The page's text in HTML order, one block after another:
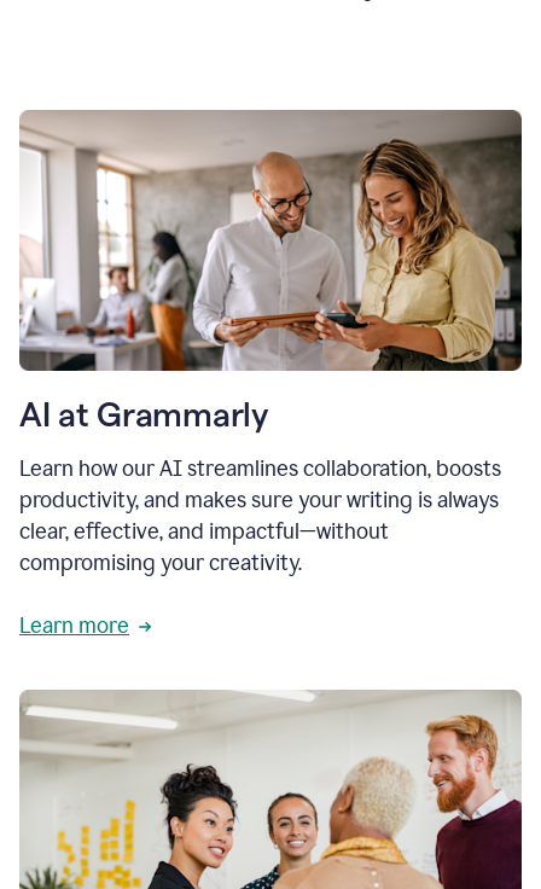
AI at Grammarly
Learn how our AI streamlines collaboration, boosts
productivity, and makes sure your writing is always
clear, effective, and impactful—without
compromising your creativity.
Learn more